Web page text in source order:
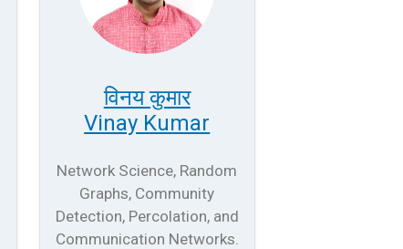
विनय कुमार
Vinay Kumar
Network Science, Random
Graphs, Community
Detection, Percolation, and
Communication Networks.